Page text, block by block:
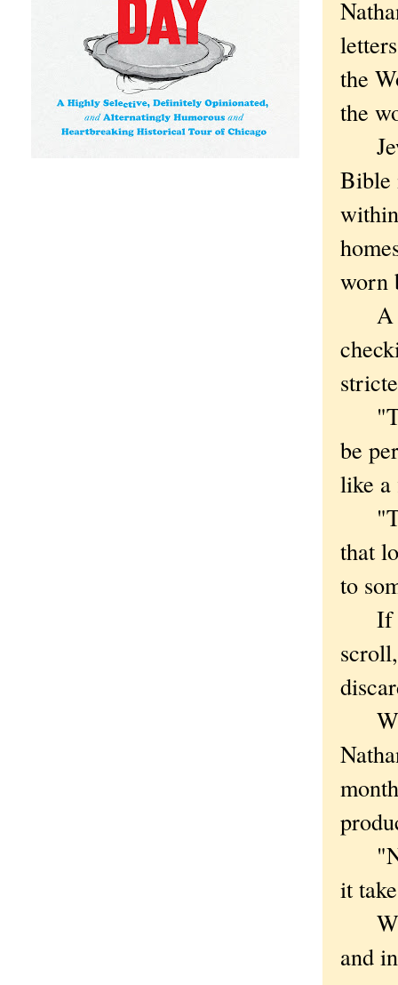
the
the
Bible
worn
A
be
like a
that
to
If
it
and